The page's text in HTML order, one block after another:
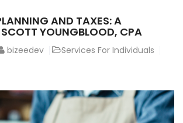
AND TAXES: A
YOUNGBLOOD, CPA
bizeedev
Services For Individuals